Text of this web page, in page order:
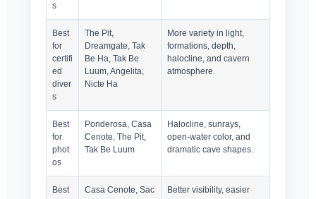
s
Best
for
certifi
ed
diver
s
The Pit,
Dreamgate, Tak
Be Ha, Tak Be
Luum, Angelita,
Nicte Ha
More variety in light,
formations, depth,
halocline, and cavern
atmosphere.
Best
for
phot
os
Ponderosa, Casa
Cenote, The Pit,
Tak Be Luum
Halocline, sunrays,
open-water color, and
dramatic cave shapes.
Best
Casa Cenote, Sac
Better visibility, easier